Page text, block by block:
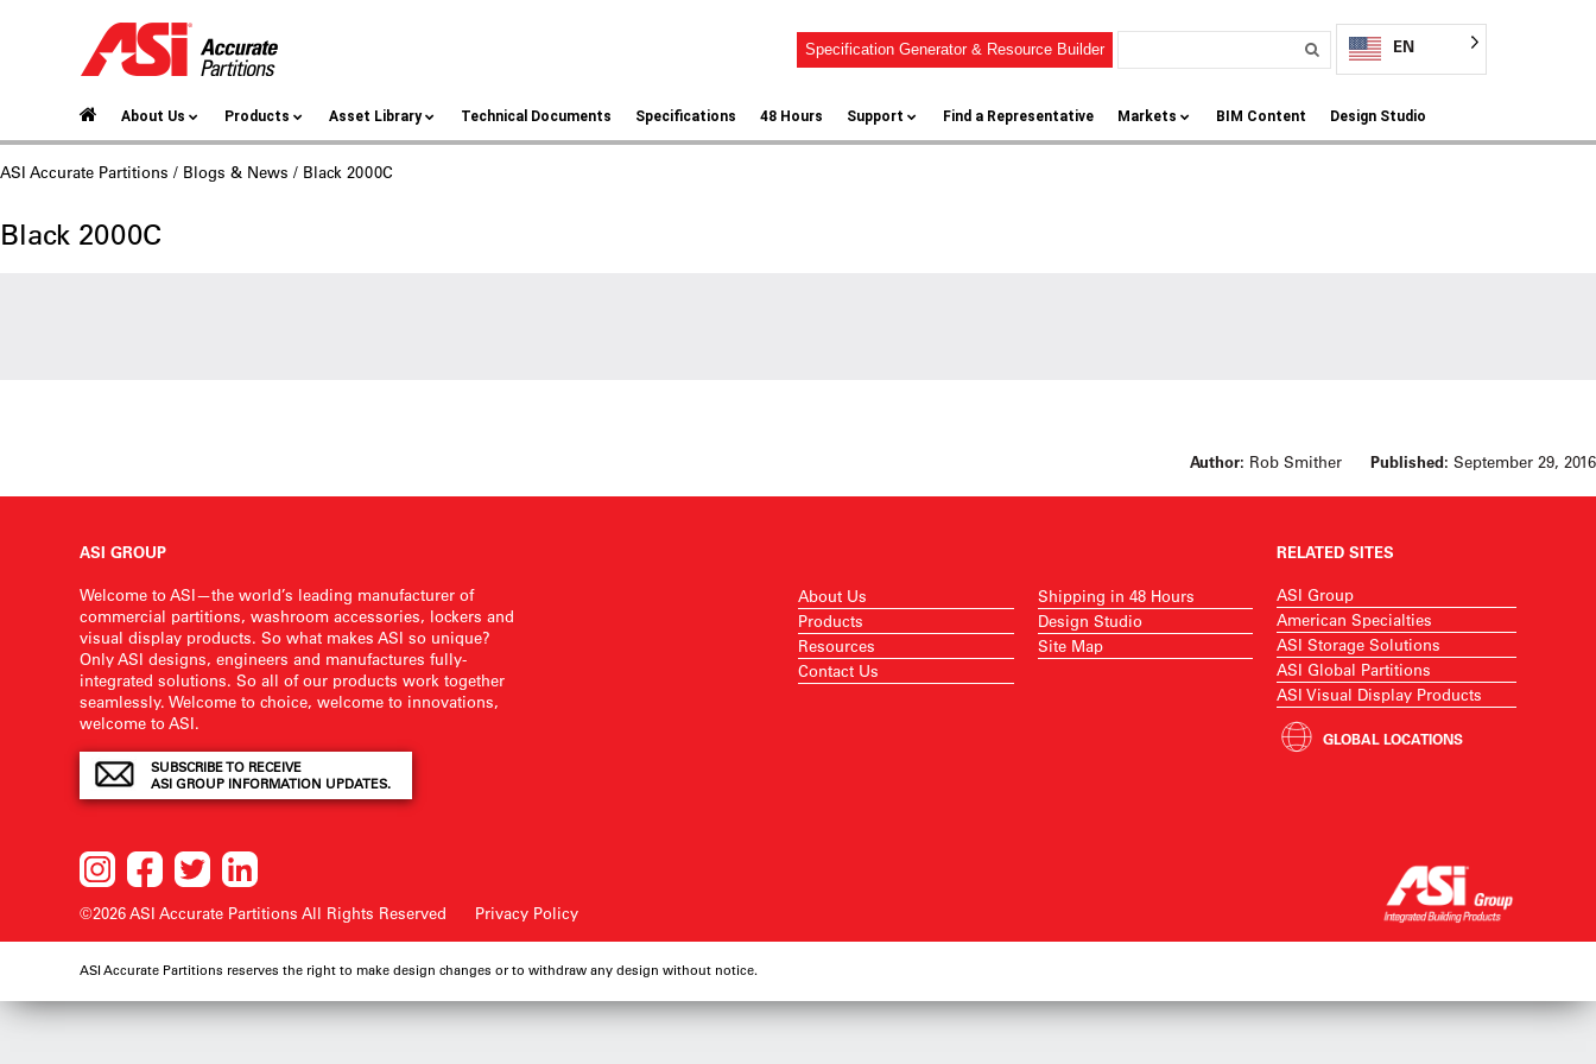
Specification Generator & Resource Builder EN
About Us Products Asset Library Technical Documents Specifications 48 Hours Support Find a Representative Markets BIM Content Design Studio
ASI Accurate Partitions / Blogs & News / Black 2000C
Black 2000C
Author: Rob Smither Published: September 29, 2016
ASI GROUP
Welcome to ASI—the world’s leading manufacturer of
commercial partitions, washroom accessories, lockers and
visual display products. So what makes ASI so unique?
Only ASI designs, engineers and manufactures fully-
integrated solutions. So all of our products work together
seamlessly. Welcome to choice, welcome to innovations,
welcome to ASI.
SUBSCRIBE TO RECEIVE
ASI GROUP INFORMATION UPDATES.
About Us
Products
Resources
Contact Us
Shipping in 48 Hours
Design Studio
Site Map
RELATED SITES
ASI Group
American Specialties
ASI Storage Solutions
ASI Global Partitions
ASI Visual Display Products
GLOBAL LOCATIONS
©2026 ASI Accurate PartitionsAll Rights Reserved Privacy Policy
ASI Accurate Partitions reserves the right to make design changes or to withdraw any design without notice.